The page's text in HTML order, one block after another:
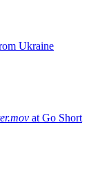
Ukraine
at Go Short